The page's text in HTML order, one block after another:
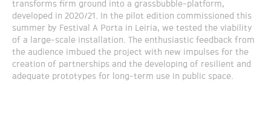
transforms firm ground into a grassbubble-platform,
developed in 2020/21. In the pilot edition commissioned this
summer by Festival A Porta in Leiria, we tested the viability
of a large-scale installation. The enthusiastic feedback from
the audience imbued the project with new impulses for the
creation of partnerships and the developing of resilient and
adequate prototypes for long-term use in public space.